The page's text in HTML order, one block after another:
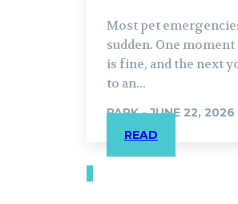
Most pet
sudden. One
is fine, and the next
to an...
PARK - JUNE 22, 2026
READ